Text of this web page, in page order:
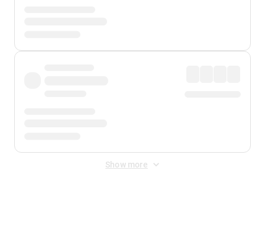
Show more